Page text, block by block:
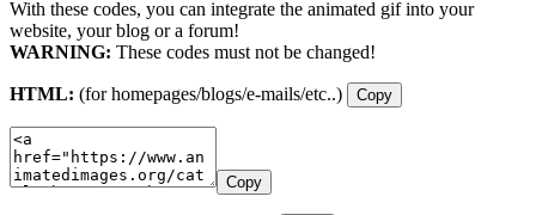
With these codes, you can integrate the animated gif into your
website, your blog or a forum!
WARNING: These codes must not be changed!
HTML: (for homepages/blogs/e-mails/etc..) Copy
Copy